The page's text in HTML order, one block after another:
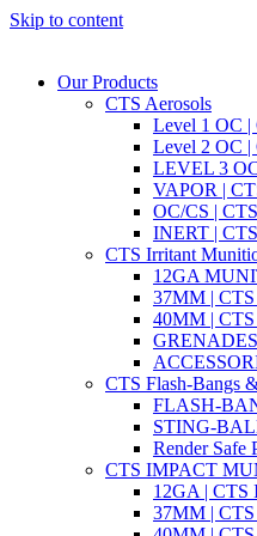
Skip to content
Our Products
CTS Aerosols
Level 1 OC |
Level 2 OC |
LEVEL 3
VAPOR |
OC/CS |
INERT |
CTS Irritant
12GA
37MM |
40MM |
GRENADES
CTS Flash-Bangs
FLASH-
STING-
Render Safe
CTS IMPACT
12GA |
37MM |